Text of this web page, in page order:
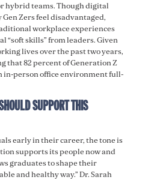
hybrid teams. Though digital
Zers feel disadvantaged,
workplace experiences
“soft skills” from leaders. Given
lives over the past two years,
that 82 percent of Generation Z
in-person office environment full-
SUPPORT THIS
early in their career, the tone is
supports its people now and
graduates to shape their
and healthy way.” Dr. Sarah